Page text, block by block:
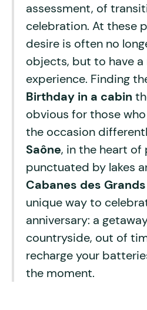
assessment, of
celebration. At these
desire is often no
objects, but to have a
experience. Finding
Birthday in a cabin
obvious for those
the occasion
Saône, in the heart of
punctuated by lakes
Cabanes des
unique way to
anniversary: a
countryside, out of
recharge your
the moment.